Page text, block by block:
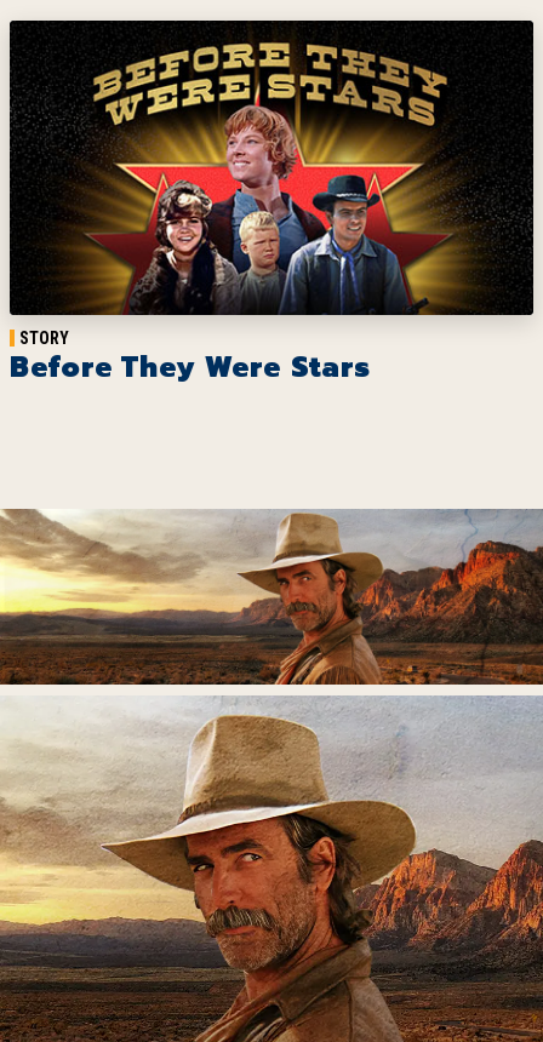
STORY
Before They Were Stars